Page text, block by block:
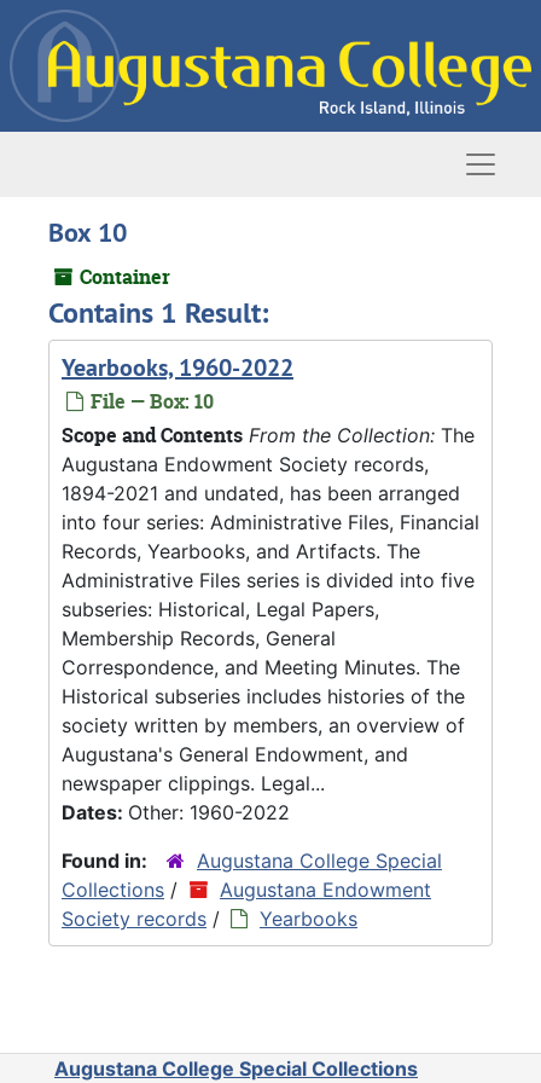
Skip to main content
Box 10
Container
Contains 1 Result:
Yearbooks, 1960-2022
File — Box: 10
Scope and Contents From the Collection: The
Augustana Endowment Society records,
1894-2021 and undated, has been arranged
into four series: Administrative Files, Financial
Records, Yearbooks, and Artifacts. The
Administrative Files series is divided into five
subseries: Historical, Legal Papers,
Membership Records, General
Correspondence, and Meeting Minutes. The
Historical subseries includes histories of the
society written by members, an overview of
Augustana's General Endowment, and
newspaper clippings. Legal...
Dates: Other: 1960-2022
Found in:
Augustana College Special
Collections /
Augustana Endowment
Society records / Yearbooks
Augustana College Special Collections